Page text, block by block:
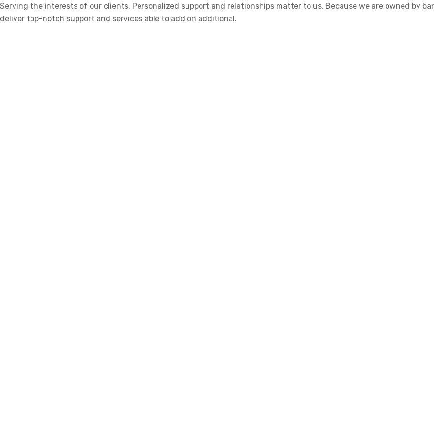
Serving the interests of our clients. Personalized support and relationships matter to us. Because we are owned by
deliver top-notch support and services able to add on additional.